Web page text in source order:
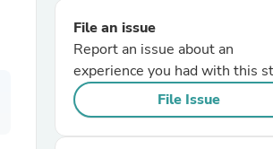
File an issue
Report an issue about an
experience you had with this
File Issue